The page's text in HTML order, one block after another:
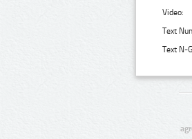
Video:
Text
Text N-